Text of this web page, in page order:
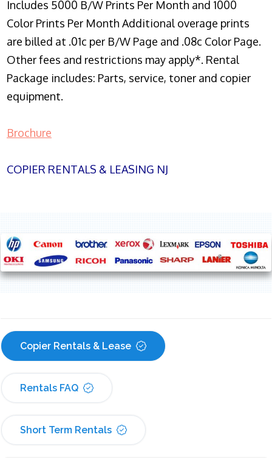
Includes 5000 B/W Prints Per Month and 1000
Color Prints Per Month Additional overage prints
are billed at .01c per B/W Page and .08c Color Page.
Other fees and restrictions may apply*. Rental
Package includes: Parts, service, toner and copier
equipment.
Brochure
COPIER RENTALS & LEASING NJ
Copier Rentals & Lease
Rentals FAQ
Short Term Rentals